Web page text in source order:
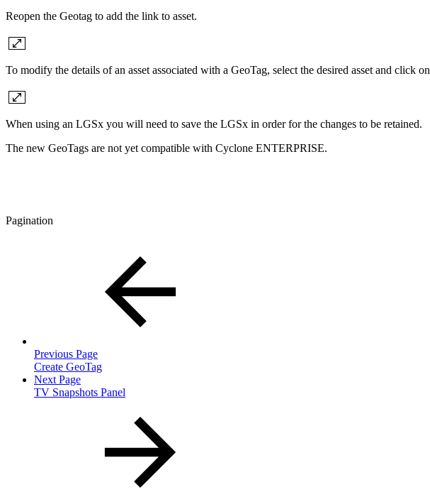
Reopen the Geotag to add the link to asset.
To modify the details of an asset associated with a GeoTag, select the desired asset and click on
When using an LGSx you will need to save the LGSx in order for the changes to be retained.
The new GeoTags are not yet compatible with Cyclone ENTERPRISE.
Pagination
Previous Page
Create GeoTag
Next Page
TV Snapshots Panel